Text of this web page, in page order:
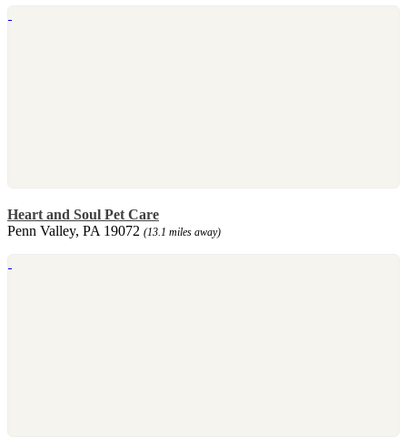
Heart and Soul Pet Care
Penn Valley, PA 19072 (13.1 miles away)